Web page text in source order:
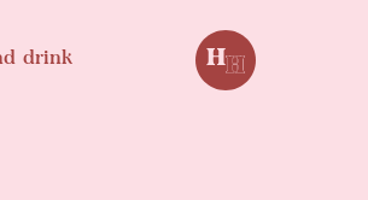
drink